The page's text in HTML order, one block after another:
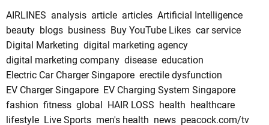
AIRLINES analysis article articles Artificial Intelligence
beauty blogs business Buy YouTube Likes car service
Digital Marketing digital marketing agency
digital marketing company disease education
Electric Car Charger Singapore erectile dysfunction
EV Charger Singapore EV Charging System Singapore
fashion fitness global HAIR LOSS health healthcare
lifestyle Live Sports men's health news peacock.com/tv